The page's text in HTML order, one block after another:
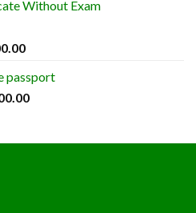
$300.00
$1,000.00
Without Exam
Price
$300.00
through
passport
Current
$1,500.00.